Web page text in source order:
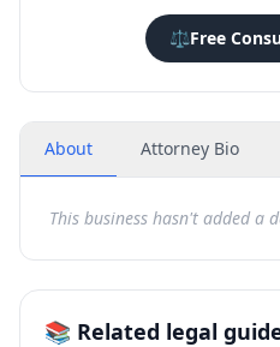
⚖️Free
About Attorney Bio
This business hasn't added a
📚 Related legal